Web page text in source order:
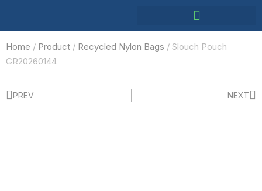
Home / Product / Recycled Nylon Bags / Slouch Pouch
GR20260144
PREV NEXT